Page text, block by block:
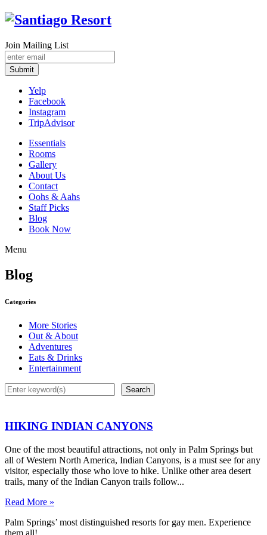
Join Mailing List
Submit
Yelp
Facebook
Instagram
TripAdvisor
Essentials
Rooms
Gallery
About Us
Contact
Oohs & Aahs
Staff Picks
Blog
Book Now
Menu
Blog
Categories
More Stories
Out & About
Adventures
Eats & Drinks
Entertainment
Search
Search
HIKING INDIAN CANYONS
One of the most beautiful attractions, not only in Palm Springs but
all of Western North America, Indian Canyons, is a must see for any
visitor, especially those who love to hike. Unlike other area desert
trails, many of the Indian Canyon trails follow...
Read More »
Palm Springs’ most distinguished resorts for gay men. Experience
them all!